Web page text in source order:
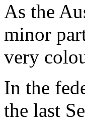
As the
minor
very
In the
the last